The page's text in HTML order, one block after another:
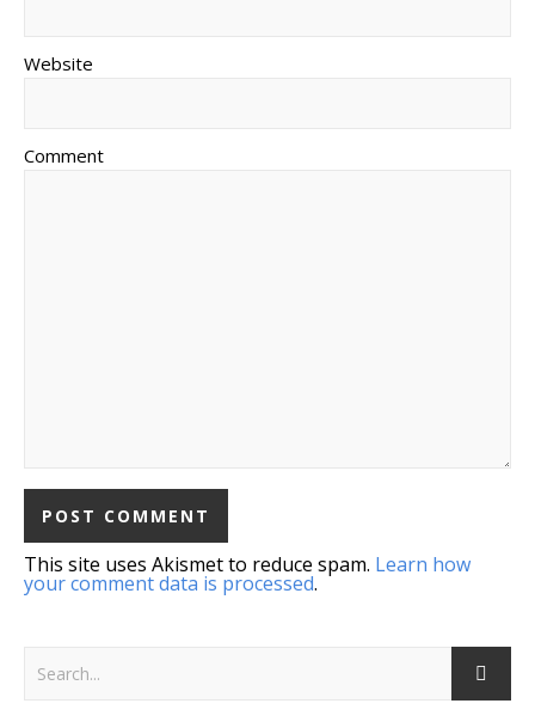
Website
Comment
This site uses Akismet to reduce spam. Learn how
your comment data is processed.